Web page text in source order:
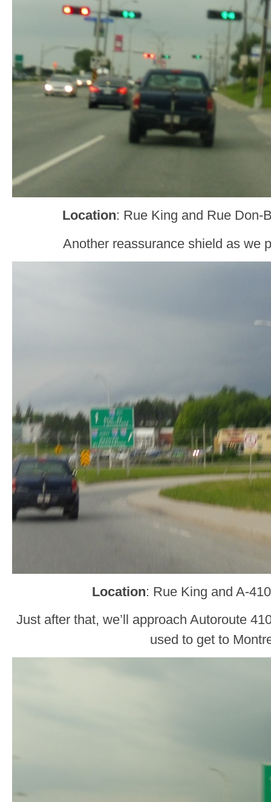
Location: Rue King and Rue Don-
Another reassurance shield as we
Location: Rue King and A-
Just after that, we’ll approach Autoroute
used to get to